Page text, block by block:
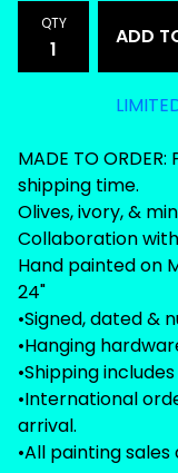
QTY
ADD
MADE TO
shipping time.
Olives, ivory, &
Collaboration
Hand painted on
24"
•Signed, dated &
•Hanging
•Shipping
•International
arrival.
•All painting sales